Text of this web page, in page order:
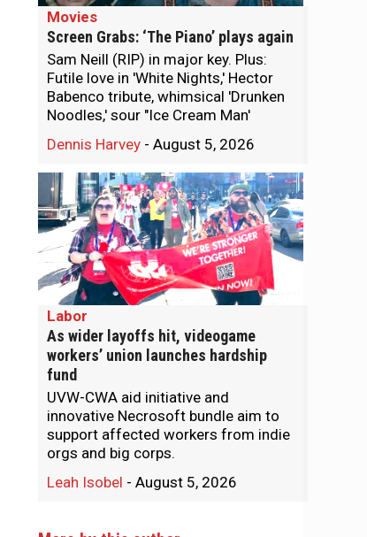
Movies
Screen Grabs: ‘The Piano’ plays again
Sam Neill (RIP) in major key. Plus:
Futile love in 'White Nights,' Hector
Babenco tribute, whimsical 'Drunken
Noodles,' sour "Ice Cream Man'
Dennis Harvey - August 5, 2026
Labor
As wider layoffs hit, videogame
workers’ union launches hardship
fund
UVW-CWA aid initiative and
innovative Necrosoft bundle aim to
support affected workers from indie
orgs and big corps.
Leah Isobel - August 5, 2026